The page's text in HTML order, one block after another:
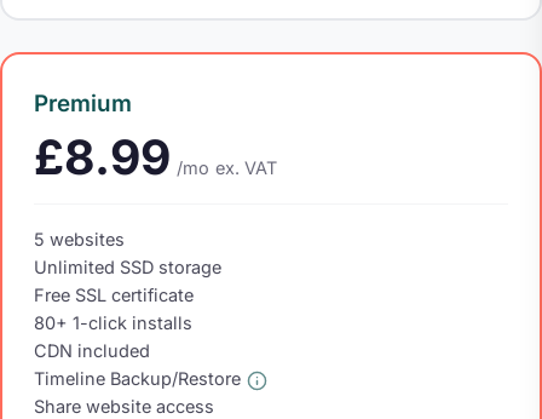
Premium
£8.99 /mo ex. VAT
5 websites
Unlimited SSD storage
Free SSL certificate
80+ 1-click installs
CDN included
Timeline Backup/Restore
Share website access